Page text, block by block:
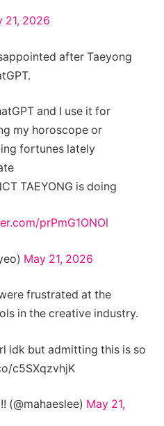
21, 2026
after Taeyong
and I use it for
my horoscope or
fortunes lately
TAEYONG is doing
prPmG1ONOl
May 21, 2026
frustrated at the
in the creative industry.
idk but admitting this is so
c5SXqzvhjK
(@mahaeslee) May 21,